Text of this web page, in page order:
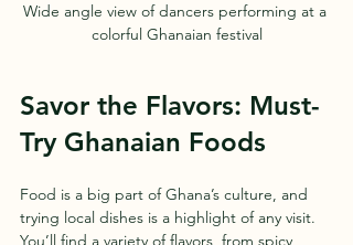
Wide angle view of dancers performing at a
colorful Ghanaian festival
Savor the Flavors: Must-
Try Ghanaian Foods
Food is a big part of Ghana’s culture, and
trying local dishes is a highlight of any visit.
You’ll find a variety of flavors, from spicy